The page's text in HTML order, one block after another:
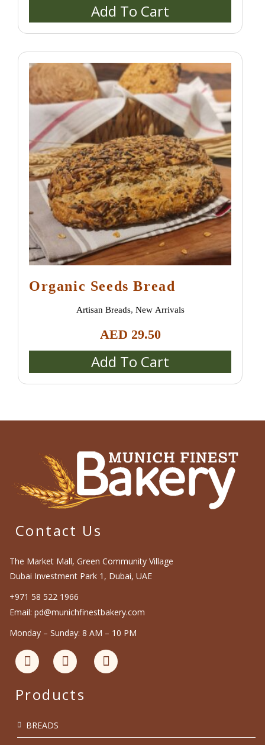
Add To Cart
Organic Seeds Bread
Artisan Breads, New Arrivals
AED 29.50
Add To Cart
Contact Us
The Market Mall, Green Community Village
Dubai Investment Park 1, Dubai, UAE
+971 58 522 1966
Email: pd@munichfinestbakery.com
Monday – Sunday: 8 AM – 10 PM
Products
BREADS